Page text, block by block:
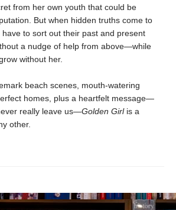
from her own youth that could be
But when hidden truths come to
have to sort out their past and present
a nudge of help from above—while
without her.
beach scenes, mouth-watering
homes, plus a heartfelt message—
really leave us—Golden Girlis a
other.